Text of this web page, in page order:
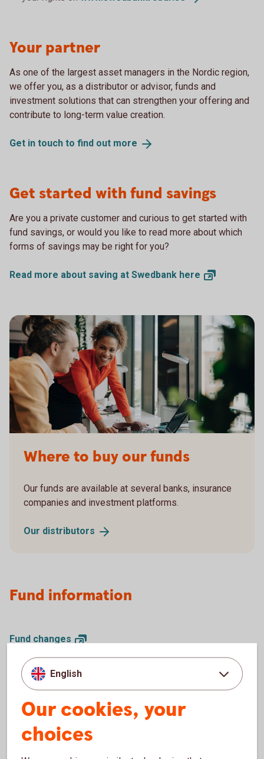
Your partner
As one of the largest asset managers in the Nordic region,
we offer you, as a distributor or advisor, funds and
investment solutions that can strengthen your offering and
contribute to long-term value creation.
Get in touch to find out more
Get started with fund savings
Are you a private customer and curious to get started with
fund savings, or would you like to read more about which
forms of savings may be right for you?
Read more about saving at Swedbank here
Where to buy our funds
Our funds are available at several banks, insurance
companies and investment platforms.
Our distributors
Fund information
Fund changes
Closed trading days
Dividends (pdf)
Monthly reports and
comments
Legal documents for ourfunds
English
Our cookies, your
choices